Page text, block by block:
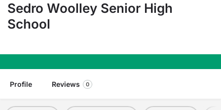
Sedro Woolley Senior High
School
Profile Reviews 0